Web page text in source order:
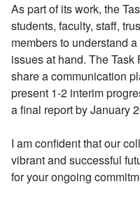
As part of its work, the
students, faculty, staff,
members to understand
issues at hand. The
share a communication
present 1-2 interim
a final report by January
I am confident that our
vibrant and successful
for your ongoing